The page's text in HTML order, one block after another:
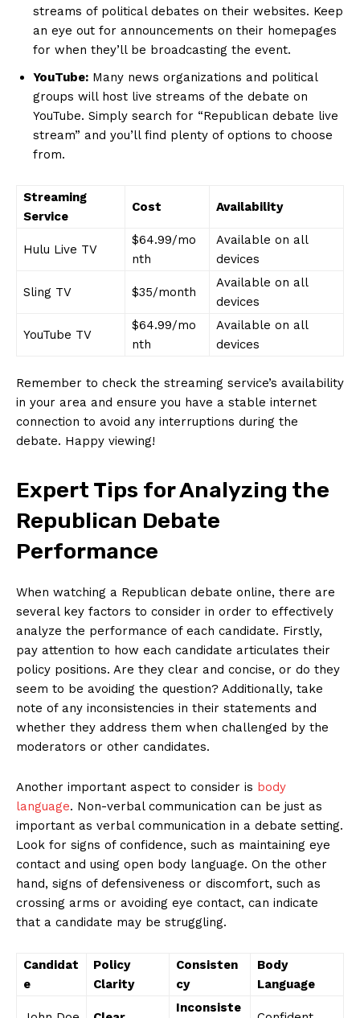
streams of political debates on their websites. Keep
an eye out for announcements on ⁣their‌ homepages
for when ⁤they’ll be broadcasting the event.
YouTube: Many news organizations and political
groups will host live ‌streams of the debate on
YouTube. Simply search for “Republican debate live
stream” and you’ll find plenty of options to choose
from.
Streaming⁢
Service
Cost Availability
Hulu Live TV
$64.99/mo
nth
Available on all
devices
Sling TV $35/month
Available ‍on all
devices
YouTube TV
$64.99/mo
nth
Available on all
devices
Remember to check the streaming service’s availability
in your area and‌ ensure you have a stable internet
connection to avoid any interruptions during ​the
debate. Happy viewing!
Expert Tips for Analyzing the
Republican Debate
Performance
When watching a Republican debate online, there are⁢
several key factors to consider in order to effectively
analyze⁣ the performance⁣ of each candidate. Firstly,
pay attention to how each candidate articulates their
policy positions. Are they clear and​ concise,​ or ​do they
seem to be avoiding the question? Additionally, take
note of any inconsistencies in their statements and
whether they address them when challenged by the
moderators or other⁢ candidates.
Another important aspect to ⁤consider is body
language. Non-verbal communication can be just ‍as
important as verbal communication in a debate setting.
Look for signs of confidence, such as maintaining eye
contact and using⁣ open body language. ⁤On the ⁣other
hand, signs of defensiveness or​ discomfort, such as
crossing arms or avoiding ⁣eye ​contact,⁤ can indicate
that⁤ a candidate may‍ be struggling.
Candidat
e
Policy
Clarity
Consisten
cy
Body
Language
Inconsiste